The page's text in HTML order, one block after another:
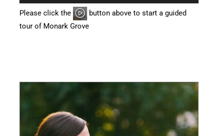
Please click the
button above to start a guided
tour of Monark Grove